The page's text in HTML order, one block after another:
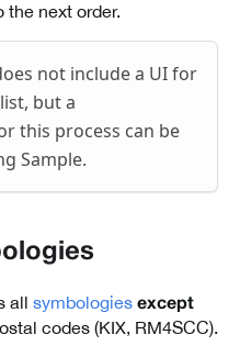
the next order.
not include a UI for
but a
this process can be
Sample.
all symbologies except
codes (KIX, RM4SCC).